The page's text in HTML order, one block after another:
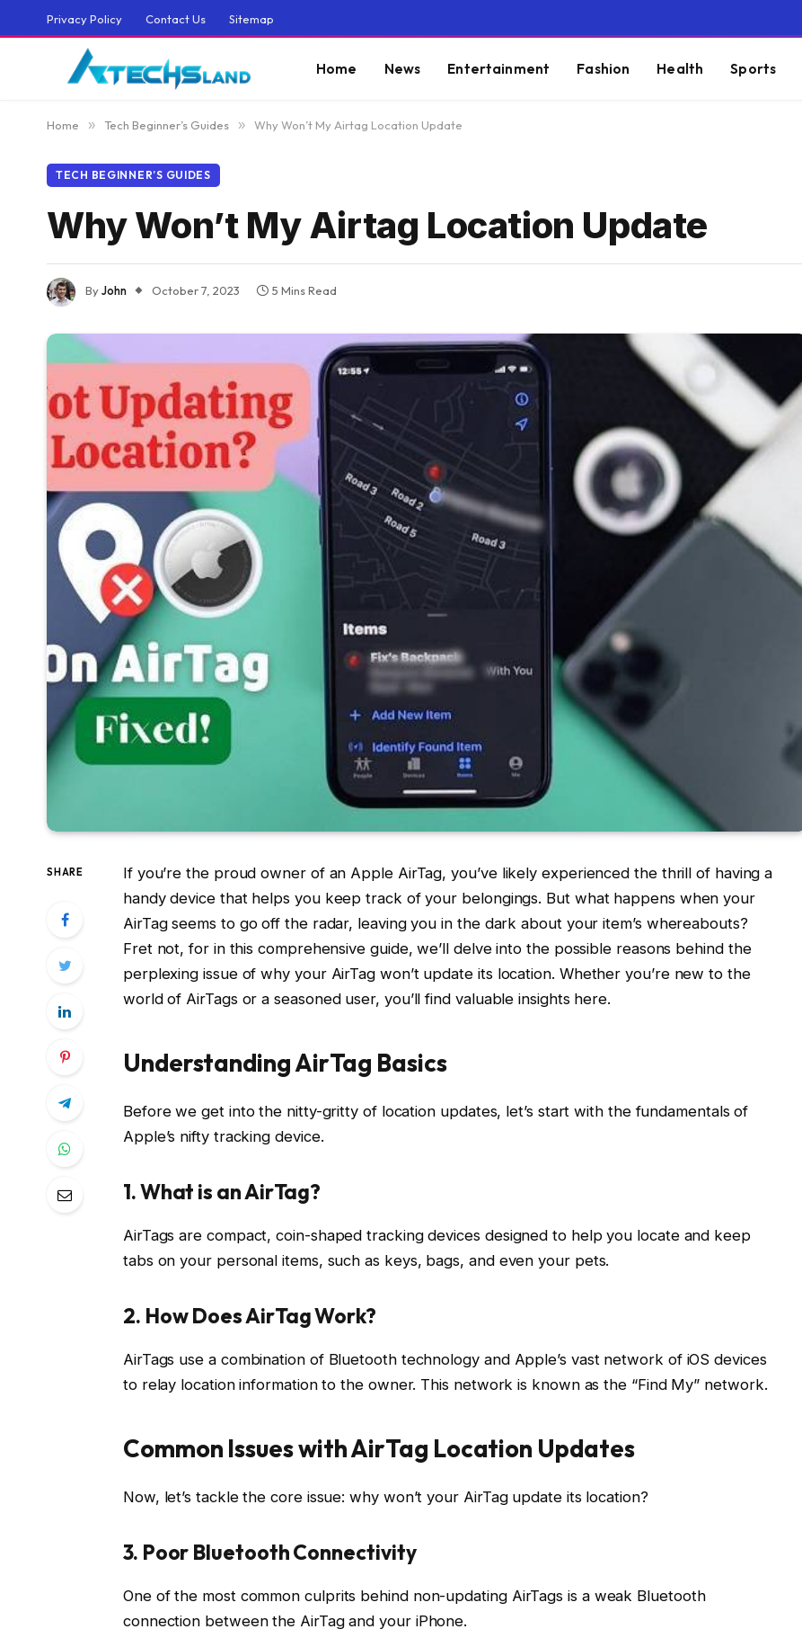
Privacy Policy Contact Us Sitemap
Home News Entertainment Fashion Health Sports
Home » Tech Beginner’s Guides » Why Won’t My Airtag Location Update
TECH BEGINNER’S GUIDES
Why Won’t My Airtag Location Update
ByJohn October 7, 2023 5 Mins Read
SHARE
If you’re the proud owner of an Apple AirTag, you’ve likely experienced the thrill of having a
handy device that helps you keep track of your belongings. But what happens when your
AirTag seems to go off the radar, leaving you in the dark about your item’s whereabouts?
Fret not, for in this comprehensive guide, we’ll delve into the possible reasons behind the
perplexing issue of why your AirTag won’t update its location. Whether you’re new to the
world of AirTags or a seasoned user, you’ll find valuable insights here.
Understanding AirTag Basics
Before we get into the nitty-gritty of location updates, let’s start with the fundamentals of
Apple’s nifty tracking device.
1. What is an AirTag?
AirTags are compact, coin-shaped tracking devices designed to help you locate and keep
tabs on your personal items, such as keys, bags, and even your pets.
2. How Does AirTag Work?
AirTags use a combination of Bluetooth technology and Apple’s vast network of iOS devices
to relay location information to the owner. This network is known as the “Find My” network.
Common Issues with AirTag Location Updates
Now, let’s tackle the core issue: why won’t your AirTag update its location?
3. Poor Bluetooth Connectivity
One of the most common culprits behind non-updating AirTags is a weak Bluetooth
connection between the AirTag and your iPhone.